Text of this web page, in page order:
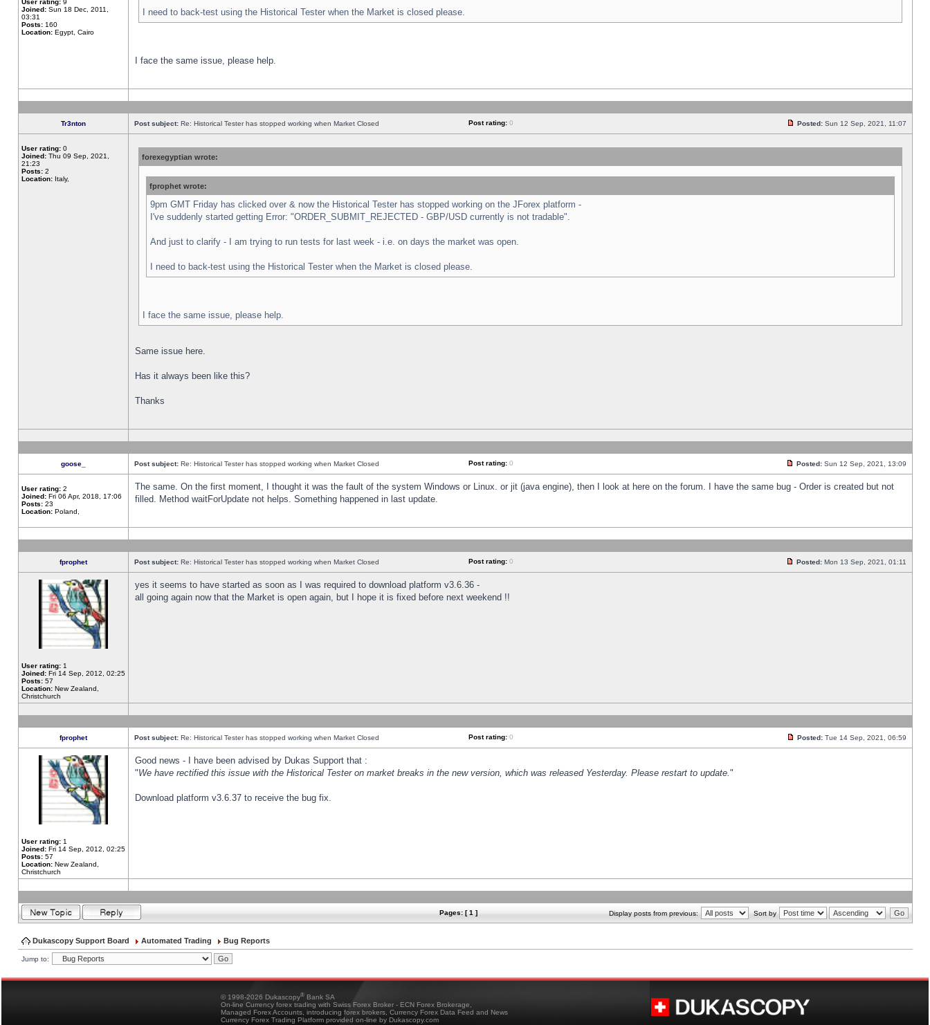
User rating: 9
Joined: Sun 18 Dec, 2011,
03:31
Posts: 160
Location: Egypt, Cairo
I need to back-test using the Historical Tester when the Market is closed please.
I face the same issue, please help.
Tr3nton Post subject: Re: Historical Tester has stopped working when Market Closed Post rating: 0 Posted: Sun 12 Sep, 2021, 11:07
User rating: 0
Joined: Thu 09 Sep, 2021,
21:23
Posts: 2
Location: Italy,
forexegyptian wrote:
fprophet wrote:
9pm GMT Friday has clicked over & now the Historical Tester has stopped working on the JForex platform -
I've suddenly started getting Error: "ORDER_SUBMIT_REJECTED - GBP/USD currently is not tradable".
And just to clarify - I am trying to run tests for last week - i.e. on days the market was open.
I need to back-test using the Historical Tester when the Market is closed please.
I face the same issue, please help.
Same issue here.
Has it always been like this?
Thanks
goose_ Post subject: Re: Historical Tester has stopped working when Market Closed Post rating: 0 Posted: Sun 12 Sep, 2021, 13:09
User rating: 2
Joined: Fri 06 Apr, 2018, 17:06
Posts: 23
Location: Poland,
The same. On the first moment, I thought it was the fault of the system Windows or Linux. or jit (java engine), then I look at here on the forum. I have the same bug - Order is created but not
filled. Method waitForUpdate not helps. Something happened in last update.
fprophet Post subject: Re: Historical Tester has stopped working when Market Closed Post rating: 0 Posted: Mon 13 Sep, 2021, 01:11
User rating: 1
Joined: Fri 14 Sep, 2012, 02:25
Posts: 57
Location: New Zealand,
Christchurch
yes it seems to have started as soon as I was required to download platform v3.6.36 -
all going again now that the Market is open again, but I hope it is fixed before next weekend !!
fprophet Post subject: Re: Historical Tester has stopped working when Market Closed Post rating: 0 Posted: Tue 14 Sep, 2021, 06:59
User rating: 1
Joined: Fri 14 Sep, 2012, 02:25
Posts: 57
Location: New Zealand,
Christchurch
Good news - I have been advised by Dukas Support that :
"We have rectified this issue with the Historical Tester on market breaks in the new version, which was released Yesterday. Please restart to update."
Download platform v3.6.37 to receive the bug fix.
Pages: [ 1 ] Display posts from previous: Sort by
Dukascopy Support Board Automated Trading Bug Reports
Jump to:
© 1998-2026 Dukascopy® Bank SA
On-line Currency forex trading with Swiss Forex Broker - ECN Forex Brokerage,
Managed Forex Accounts, introducing forex brokers, Currency Forex Data Feed and News
Currency Forex Trading Platform provided on-line by Dukascopy.com